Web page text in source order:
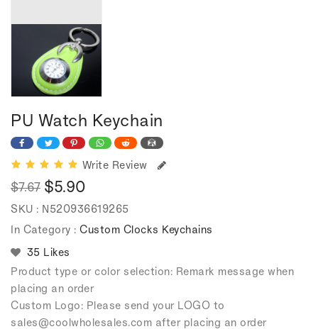
PU Watch Keychain
Write Review
Regular
price
$7.67
Sale
price
$5.90
SKU : N520936619265
In Category : Custom Clocks Keychains
35 Likes
Product type or color selection: Remark message when
placing an order
Custom Logo: Please send your LOGO to
sales@coolwholesales.com after placing an order